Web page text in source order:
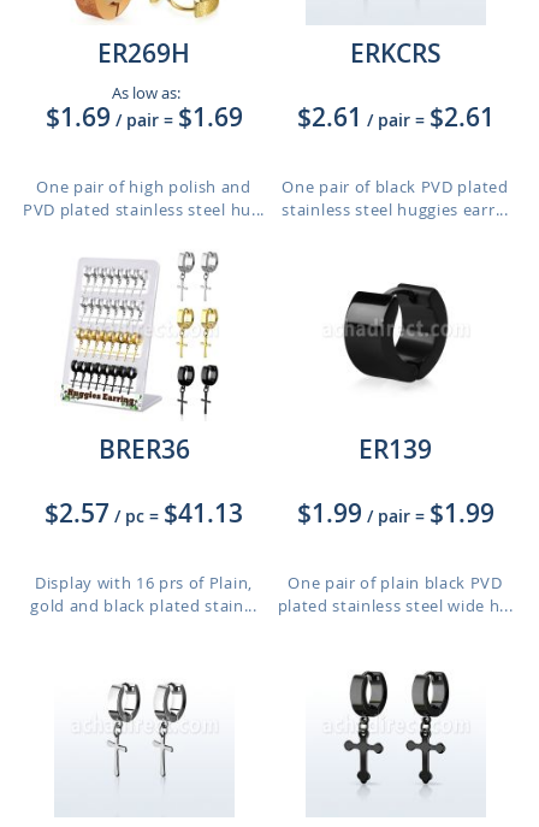
ER269H
As low as:
$1.69 / pair = $1.69
One pair of high polish and
PVD plated stainless steel hu...
ERKCRS
$2.61 / pair = $2.61
One pair of black PVD plated
stainless steel huggies earr...
BRER36
$2.57 / pc = $41.13
Display with 16 prs of Plain,
gold and black plated stain...
ER139
$1.99 / pair = $1.99
One pair of plain black PVD
plated stainless steel wide h...